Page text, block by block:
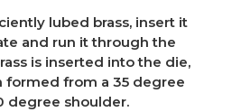
lubed brass, insert it
and run it through the
is inserted into the die,
formed from a 35 degree
degree shoulder.